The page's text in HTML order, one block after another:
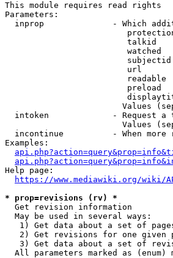
This module requires read rights
Parameters:
inprop              - Which
talkid
watched
url
readable
preload
Values
intoken             - Request a
Values
incontinue          - When more
Examples:
Help page:
https://www.mediawiki.org/wiki/
* prop=revisions (rv) *
  Get revision information
  May be used in several ways:
1) Get data about a set of
2) Get revisions for one given
3) Get data about a set of
All parameters marked as (enum)